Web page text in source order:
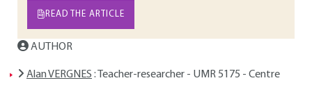
READ THE ARTICLE
AUTHOR
Alan VERGNES : Teacher-researcher - UMR 5175 - Centre